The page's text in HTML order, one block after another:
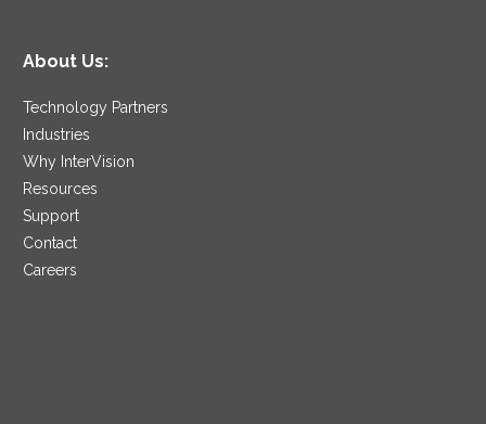
About Us:
Technology Partners
Industries
Why InterVision
Resources
Support
Contact
Careers